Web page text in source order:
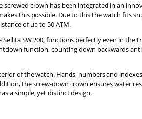
crown has been integrated in an
this possible. Due to this the watch fits
of up to 50 ATM.
SW 200, functions perfectly even in
function, counting down backwards
of the watch. Hands, numbers and
the screw-down crown ensures water
a simple, yet distinct design.